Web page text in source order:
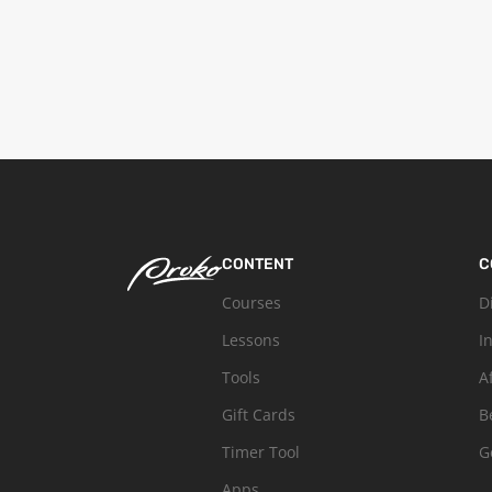
CONTENT
Courses
Lessons
Tools
Gift Cards
Timer Tool